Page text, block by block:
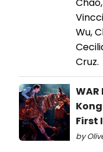
Wu,
Cruz.
WAR
First
by